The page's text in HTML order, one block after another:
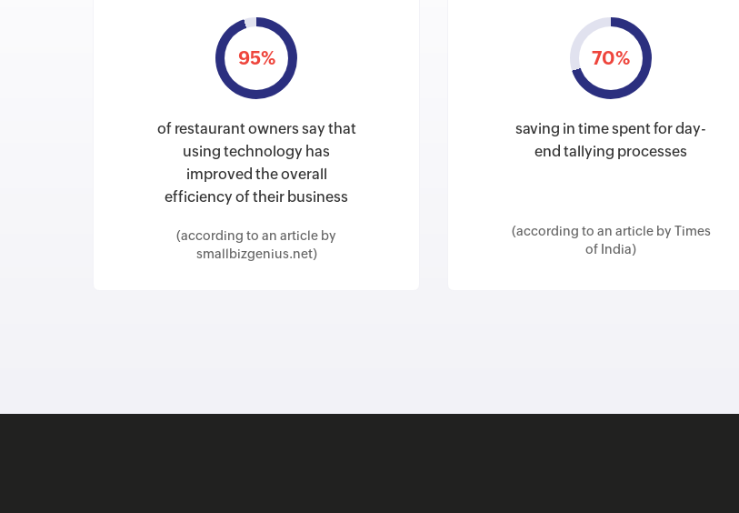
95%
of restaurant owners say that
using technology has
improved the overall
efficiency of their business
(according to an article by
smallbizgenius.net)
70%
saving in time spent for day-
end tallying processes
(according to an article by Times
of India)